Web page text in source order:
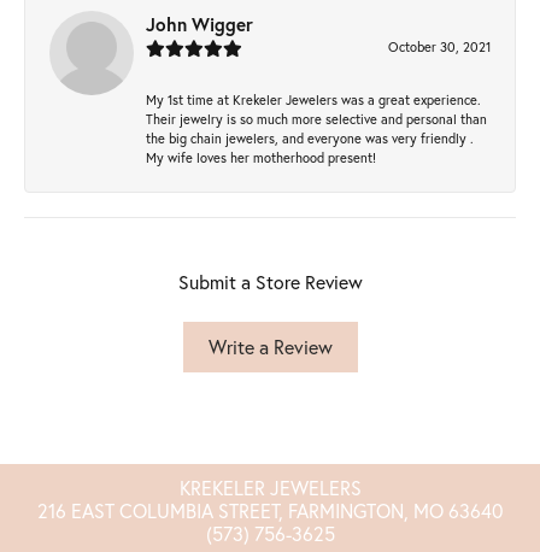
John Wigger
October 30, 2021
My 1st time at Krekeler Jewelers was a great experience.
Their jewelry is so much more selective and personal than
the big chain jewelers, and everyone was very friendly .
My wife loves her motherhood present!
Submit a Store Review
Write a Review
KREKELER JEWELERS
216 EAST COLUMBIA STREET, FARMINGTON, MO 63640
(573) 756-3625